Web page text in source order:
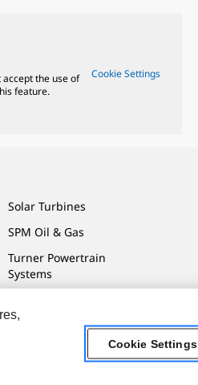
accept the use of
feature.
Cookie Settings
Solar Turbines
SPM Oil & Gas
Turner Powertrain
Systems
My Personal Information
Cookie Settings